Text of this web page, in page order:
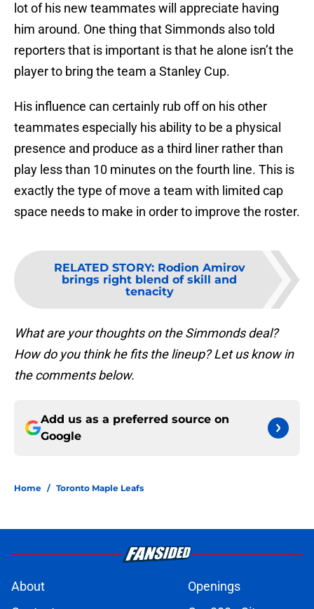
lot of his new teammates will appreciate having
him around. One thing that Simmonds also told
reporters that is important is that he alone isn’t the
player to bring the team a Stanley Cup.
His influence can certainly rub off on his other
teammates especially his ability to be a physical
presence and produce as a third liner rather than
play less than 10 minutes on the fourth line. This is
exactly the type of move a team with limited cap
space needs to make in order to improve the roster.
RELATED STORY: Rodion Amirov
brings right blend of skill and
tenacity
What are your thoughts on the Simmonds deal?
How do you think he fits the lineup? Let us know in
the comments below.
Add us as a preferred source on
Google
Home / Toronto Maple Leafs
About
Openings